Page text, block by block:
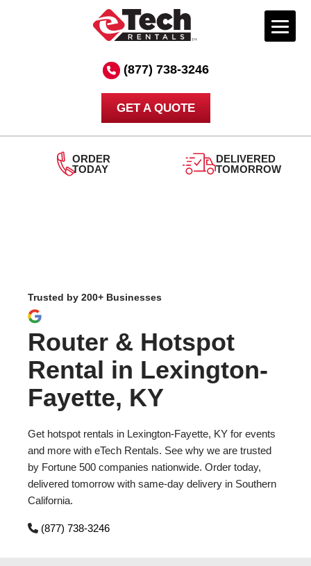
(877) 738-3246
GET A QUOTE
DELIVERED
TOMORROW
Trusted by 200+ Businesses
Router & Hotspot
Rental in Lexington-
Fayette, KY
Get hotspot rentals in Lexington-Fayette, KY for events
and more with eTech Rentals. See why we are trusted
by Fortune 500 companies nationwide. Order today,
delivered tomorrow with same-day delivery in Southern
California.
(877) 738-3246